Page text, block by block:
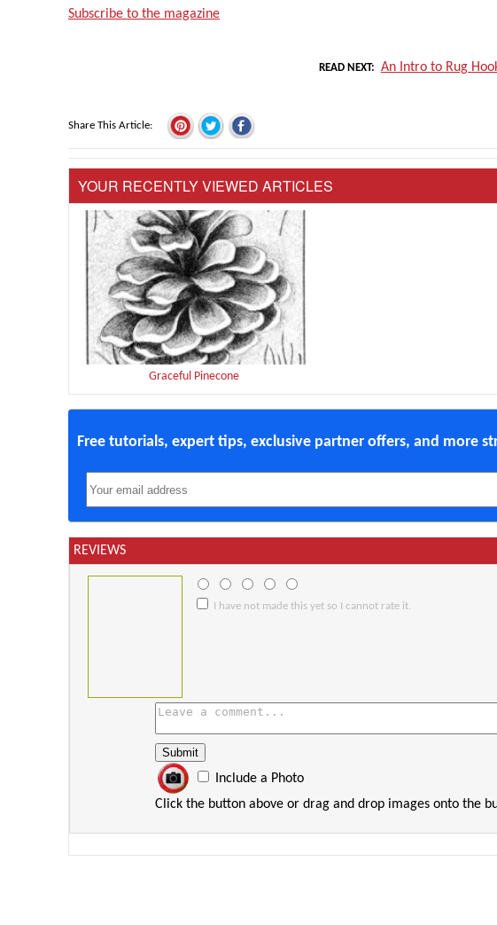
Subscribe to the magazine
READ NEXT An Intro to Rug
Share This Article
YOUR RECENTLY VIEWED ARTICLES
Graceful Pinecone
Free tutorials, expert tips, exclusive partner offers, and more
REVIEWS
I have not made this yet so I cannot rate it.
Include a Photo
Click the button above or drag and drop images onto the